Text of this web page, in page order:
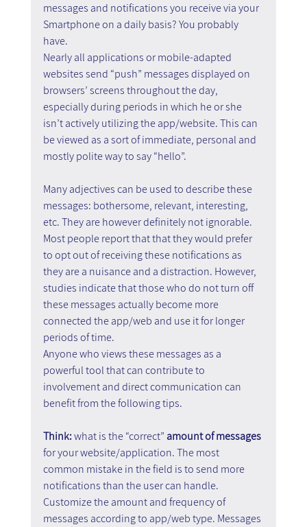
messages and notifications you receive via your
Smartphone on a daily basis? You probably
have.
Nearly all applications or mobile-adapted
websites send “push” messages displayed on
browsers’ screens throughout the day,
especially during periods in which he or she
isn’t actively utilizing the app/website. This can
be viewed as a sort of immediate, personal and
mostly polite way to say “hello”.
Many adjectives can be used to describe these
messages: bothersome, relevant, interesting,
etc. They are however definitely not ignorable.
Most people report that that they would prefer
to opt out of receiving these notifications as
they are a nuisance and a distraction. However,
studies indicate that those who do not turn off
these messages actually become more
connected the app/web and use it for longer
periods of time.
Anyone who views these messages as a
powerful tool that can contribute to
involvement and direct communication can
benefit from the following tips.
Think: what is the “correct” amount of messages
for your website/application. The most
common mistake in the field is to send more
notifications than the user can handle.
Customize the amount and frequency of
messages according to app/web type. Messages